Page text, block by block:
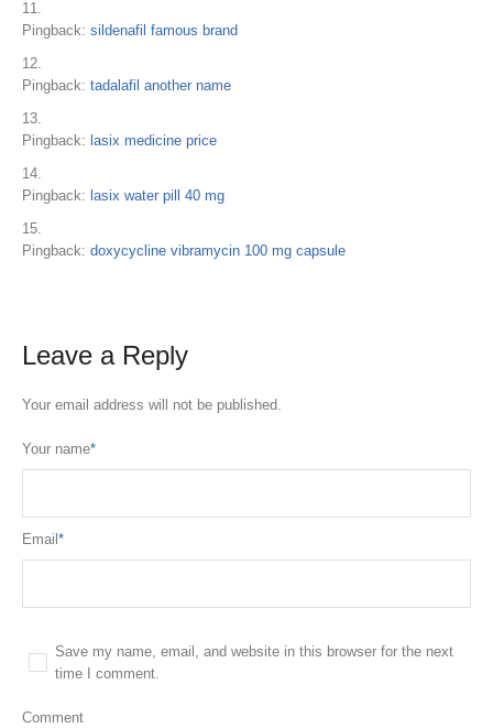
Pingback: sildenafil famous brand
Pingback: tadalafil another name
Pingback: lasix medicine price
Pingback: lasix water pill 40 mg
Pingback: doxycycline vibramycin 100 mg capsule
Leave a Reply
Your email address will not be published.
Your name*
Email *
Save my name, email, and website in this browser for the next
time I comment.
Comment